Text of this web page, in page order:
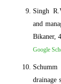
Singh
and
Bikaner,
Google
drainage